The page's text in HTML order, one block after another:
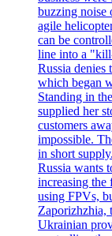
buzzing noise
agile
can be
line into a
Russia denies
which began
Standing in
supplied her
customers
impossible.
in short
Russia wants
increasing the
using FPVs,
Zaporizhzhia,
Ukrainian